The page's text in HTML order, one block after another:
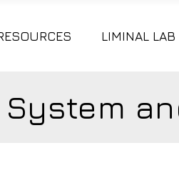
LIMINAL LAB